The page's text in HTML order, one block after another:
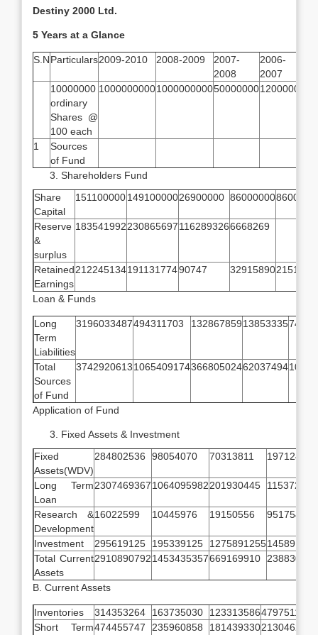
Destiny 2000 Ltd.
5 Years at a Glance
S.NParticulars2009-2010 2008-2009
2007-
2008
2006-
2007
10000000
ordinary
Shares @
100 each
100000000010000000005000000012000000
1
Sources
of Fund
Shareholders Fund
Share
Capital
15110000014910000026900000 860000008600000
Reserve
&
surplus
1835419922308656971162893266668269
Retained
Earnings
21224513419113177490747 32915890
Loan & Funds
Long
Term
Liabilities
3196033487494311703 13286785913853335
Total
Sources
of Fund
3742920613106540917436680502462037494
Application of Fund
Fixed Assets & Investment
Fixed
Assets(WDV)
284802536 98054070 70313811 19712429
Long Term
Loan
23074693671064095982201930445 115372785
Research &
Development
16022599 10445976 19150556 9517542
Investment 295619125 195339125 127589125514589125
Total Current
Assets
29108907921453435357669169910 238830918
B. Current Assets
Inventories 314353264 163735030 12331358647975116
Short Term474455747 235960858 18143933021304624